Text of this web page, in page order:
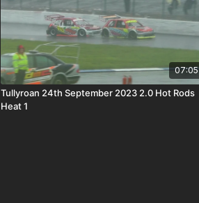
07:05
Tullyroan 24th September 2023 2.0 Hot Rods
Heat 1